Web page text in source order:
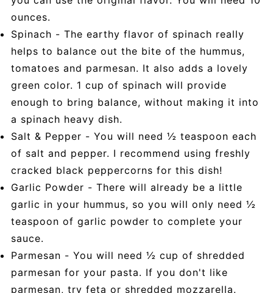
ounces.
Spinach - The earthy flavor of spinach really
helps to balance out the bite of the hummus,
tomatoes and parmesan. It also adds a lovely
green color. 1 cup of spinach will provide
enough to bring balance, without making it into
a spinach heavy dish.
Salt & Pepper - You will need ½ teaspoon each
of salt and pepper. I recommend using freshly
cracked black peppercorns for this dish!
Garlic Powder - There will already be a little
garlic in your hummus, so you will only need ½
teaspoon of garlic powder to complete your
sauce.
Parmesan - You will need ½ cup of shredded
parmesan for your pasta. If you don't like
parmesan, try feta or shredded mozzarella.